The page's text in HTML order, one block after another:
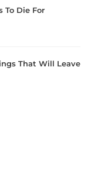
To Die For
That Will Leave